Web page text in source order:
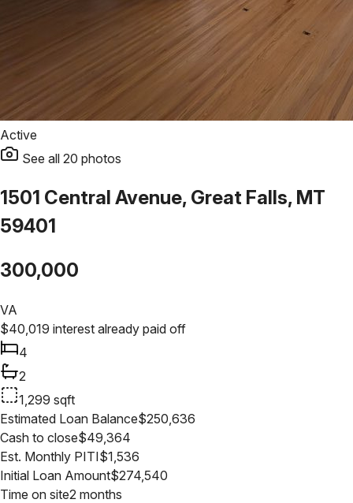
Active
See all 20 photos
1501 Central Avenue, Great Falls, MT
59401
300,000
VA
$40,019 interest already paid off
4
2
1,299 sqft
Estimated Loan Balance$250,636
Cash to close$49,364
Est. Monthly PITI$1,536
Initial Loan Amount$274,540
Time on site2 months